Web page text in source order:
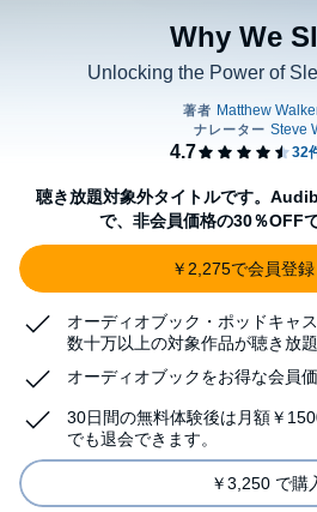
Why We
Unlocking the Power of
聴き放題対象外タイトルです。
で、非会員価格の30％OFF
￥2,275で会員登録
オーディオブック・ポッドキャ
数十万以上の対象作品が聴き放題
オーディオブックをお得な会員
30日間の無料体験後は月額￥
でも退会できます。
￥3,250 で購